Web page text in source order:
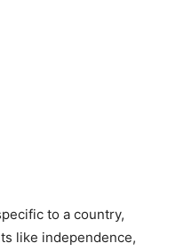
to a country,
like independence,